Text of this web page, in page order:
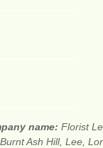
name: Florist
Ash Hill, Lee,